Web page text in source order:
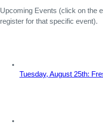
Upcoming Events (click on the
register for that specific event).
Tuesday, August 25th: